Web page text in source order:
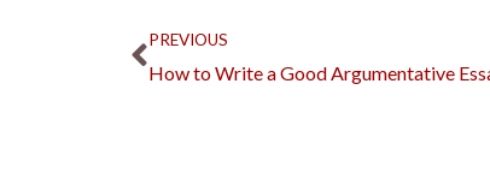
Prev
PREVIOUS